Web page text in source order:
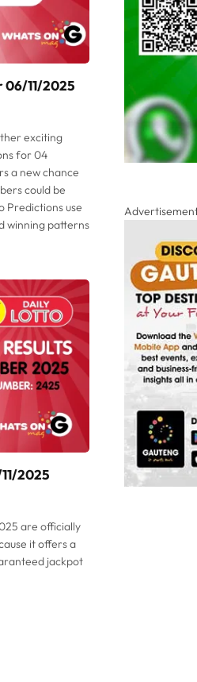
06/11/2025
exciting
for 04
a new chance
could be
Predictions use
winning patterns
2025
are officially
it offers a
jackpot